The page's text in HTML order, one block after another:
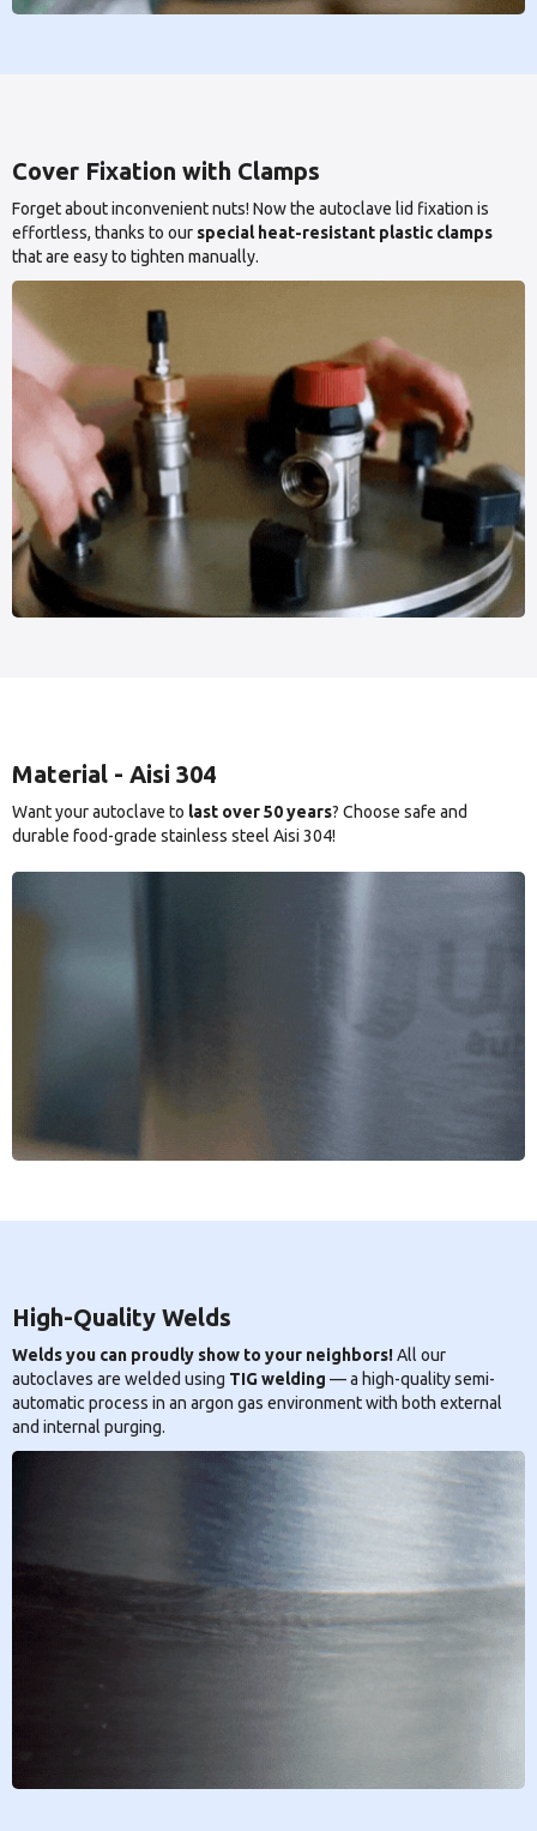
Cover Fixation with Clamps
Forget about inconvenient nuts! Now the autoclave lid fixation is
effortless, thanks to our special heat-resistant plastic clamps
that are easy to tighten manually.
Material - Aisi 304
Want your autoclave to last over 50 years? Choose safe and
durable food-grade stainless steel Aisi 304!
High-Quality Welds
Welds you can proudly show to your neighbors!All our
autoclaves are welded using TIG welding — a high-quality semi-
automatic process in an argon gas environment with both external
and internal purging.